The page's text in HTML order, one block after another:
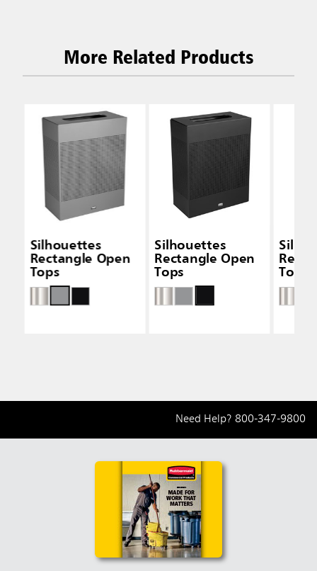
More Related Products
Silhouettes
Rectangle Open
Tops
Silhouettes
Rectangle Open
Tops Tops
Need Help? 800-347-9800